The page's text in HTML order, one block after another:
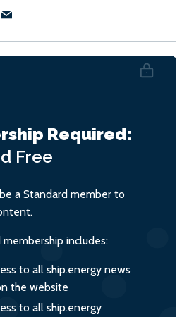
Required:
Free
a Standard member to
includes:
to all ship.energy news
the website
to all ship.energy